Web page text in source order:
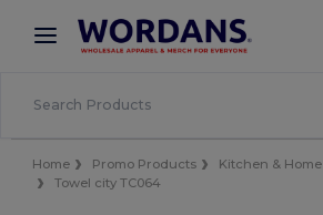
× Wordans App
Better prices on app!
Home Promo Products Kitchen & Home
Towel city TC064